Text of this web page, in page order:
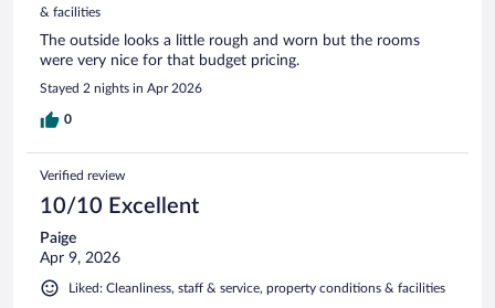
& facilities
The outside looks a little rough and worn but the rooms
were very nice for that budget pricing.
Stayed 2 nights in Apr 2026
0
Verified review
10/10 Excellent
Paige
Apr 9, 2026
Liked: Cleanliness, staff & service, property conditions & facilities